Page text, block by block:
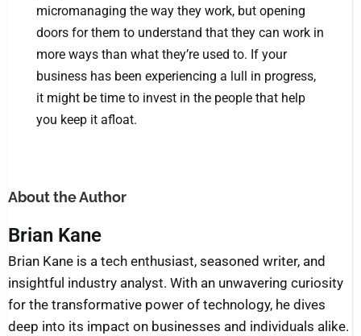
micromanaging the way they work, but opening
doors for them to understand that they can work in
more ways than what they’re used to. If your
business has been experiencing a lull in progress,
it might be time to invest in the people that help
you keep it afloat.
About the Author
Brian Kane
Brian Kane is a tech enthusiast, seasoned writer, and
insightful industry analyst. With an unwavering curiosity
for the transformative power of technology, he dives
deep into its impact on businesses and individuals alike.